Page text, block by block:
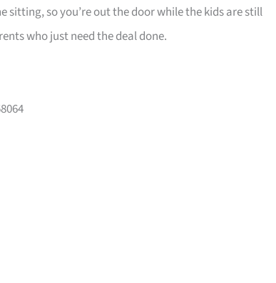
sitting, so you’re out the door while the kids are still
who just need the deal done.